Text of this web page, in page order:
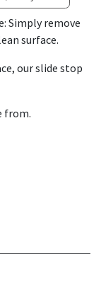
Simply remove
surface.
our slide stop
from.